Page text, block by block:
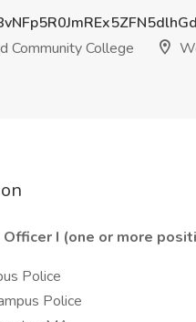
Community College
I (one or more
Police
Police